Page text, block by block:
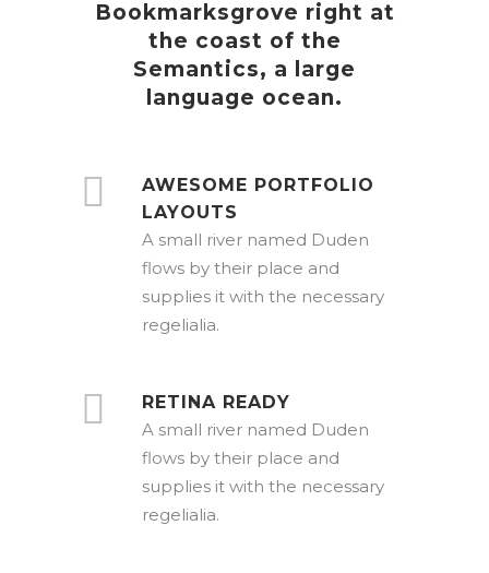
Bookmarksgrove right at
the coast of the
Semantics, a large
language ocean.
AWESOME PORTFOLIO
LAYOUTS
A small river named Duden
flows by their place and
supplies it with the necessary
regelialia.
RETINA READY
A small river named Duden
flows by their place and
supplies it with the necessary
regelialia.